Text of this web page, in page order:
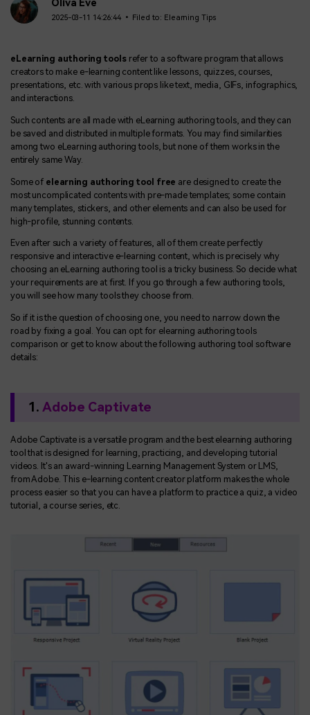
DemoCreator Chrome Extension
Boost your workflow with our screen recording extension
Features
All Features >
search
Oliva Eve
2025-03-11 14:26:44 • Filed to: Elearning Tips
eLearning authoring toolsrefer to a software program that allows
creators to make e-learning content like lessons, quizzes, courses,
presentations, etc. with various props like text, media, GIFs, infographics,
and interactions.
Such contents are all made with eLearning authoring tools, and they can
be saved and distributed in multiple formats. You may find similarities
among two eLearning authoring tools, but none of them works in the
entirely same Way.
Some of elearning authoring tool free are designed to create the
most uncomplicated contents with pre-made templates; some contain
many templates, stickers, and other elements and can also be used for
high-profile, stunning contents.
Even after such a variety of features, all of them create perfectly
responsive and interactive e-learning content, which is precisely why
choosing an eLearning authoring tool is a tricky business. So decide what
your requirements are at first. If you go through a few authoring tools,
you will see how many tools they choose from.
So if it is the question of choosing one, you need to narrow down the
road by fixing a goal. You can opt for elearning authoring tools
comparison or get to know about the following authoring tool software
details:
1.Adobe Captivate
Adobe Captivate is a versatile program and the best elearning authoring
tool that is designed for learning, practicing, and developing tutorial
videos. It's an award-winning Learning Management System or LMS,
from Adobe. This e-learning content creator platform makes the whole
process easier so that you can have a platform to practice a quiz, a video
tutorial, a course series, etc.